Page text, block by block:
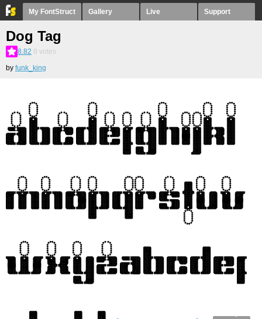
My FontStruct Gallery Live Support
Dog Tag
8.82 8 votes
by funk_king